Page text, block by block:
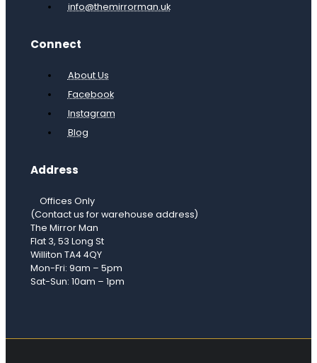
info@themirrorman.uk
Connect
About Us
Facebook
Instagram
Blog
Address
Offices Only
(Contact us for warehouse address)
The Mirror Man
Flat 3, 53 Long St
Williton TA4 4QY
Mon-Fri: 9am – 5pm
Sat-Sun: 10am – 1pm